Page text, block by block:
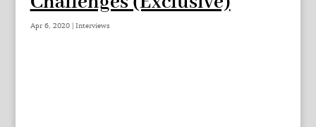
Apr 6, 2020| Interviews